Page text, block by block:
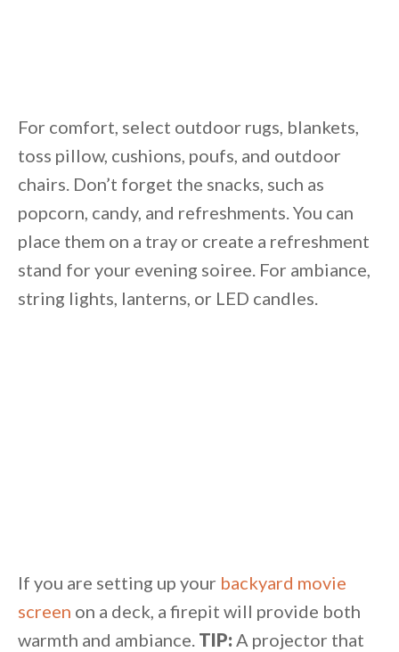
For comfort, select outdoor rugs, blankets,
toss pillow, cushions, poufs, and outdoor
chairs. Don’t forget the snacks, such as
popcorn, candy, and refreshments. You can
place them on a tray or create a refreshment
stand for your evening soiree. For ambiance,
string lights, lanterns, or LED candles.
If you are setting up your backyard movie
screen on a deck, a firepit will provide both
warmth and ambiance. TIP: A projector that